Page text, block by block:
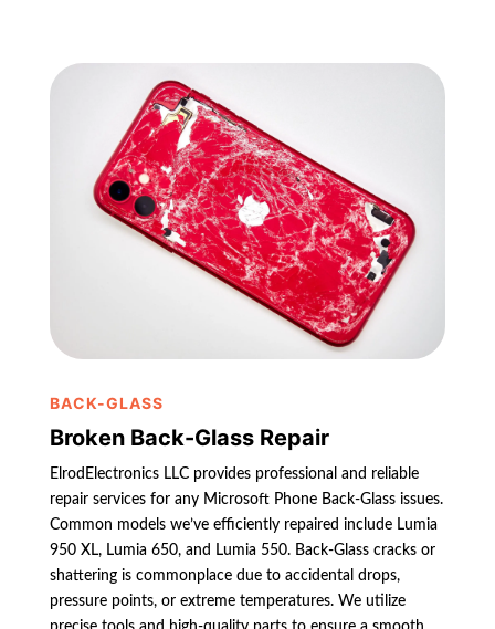
BACK-GLASS
Broken Back-Glass Repair
ElrodElectronics LLC provides professional and reliable
repair services for any Microsoft Phone Back-Glass issues.
Common models we’ve efficiently repaired include Lumia
950 XL, Lumia 650, and Lumia 550. Back-Glass cracks or
shattering is commonplace due to accidental drops,
pressure points, or extreme temperatures. We utilize